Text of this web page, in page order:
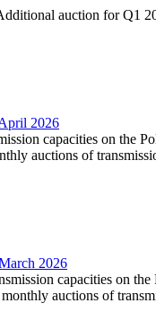
auction for Q1
2026
capacities on the
auctions of
2026
capacities on
auctions of